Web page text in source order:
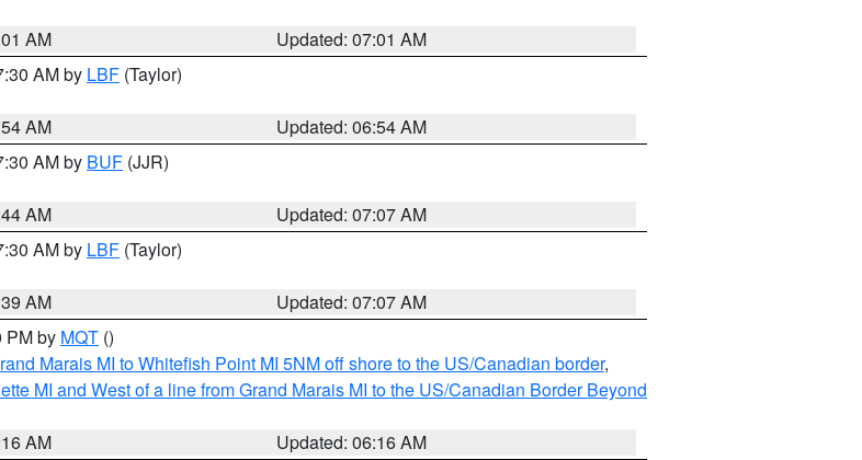
AM
Updated: 07:01 AM
AM by LBF (Taylor)
AM
Updated: 06:54 AM
AM by BUF (JJR)
AM
Updated: 07:07 AM
AM by LBF (Taylor)
AM
Updated: 07:07 AM
PM by MQT ()
Marais MI to Whitefish Point MI 5NM off shore to the US/Canadian border,
MI and West of a line from Grand Marais MI to the US/Canadian Border Beyond
AM
Updated: 06:16 AM